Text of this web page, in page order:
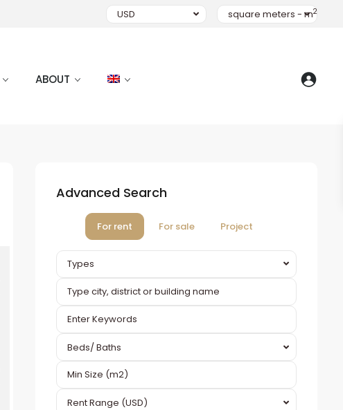
USD square meters - m2
ABOUT
Advanced Search
For rent For sale Project
Types
Beds/ Baths
Rent Range (USD)